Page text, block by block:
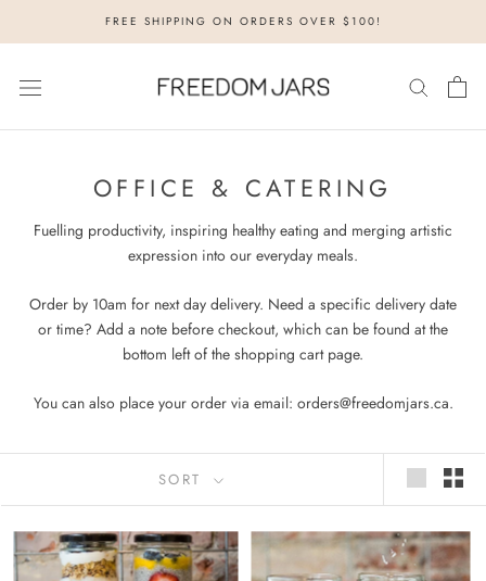
FREE SHIPPING ON ORDERS OVER $100!
OFFICE & CATERING
Fuelling productivity, inspiring healthy eating and merging artistic
expression into our everyday meals.
Order by 10am for next day delivery. Need a specific delivery date
or time? Add a note before checkout, which can be found at the
bottom left of the shopping cart page.
You can also place your order via email: orders@freedomjars.ca.
SORT